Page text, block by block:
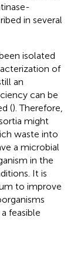
in several
isolated
of
an
can be
(). Therefore,
might
waste into
a microbial
in the
It is
to improve
feasible